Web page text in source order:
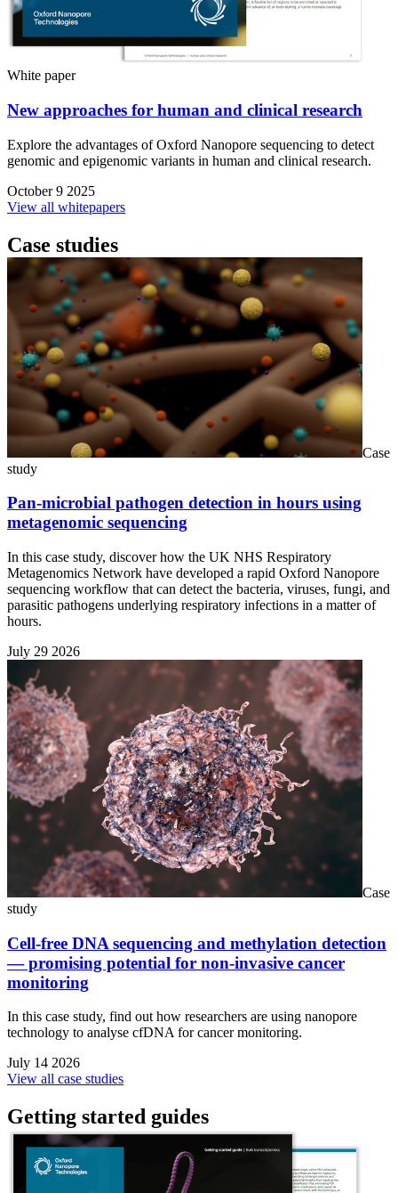
White paper
New approaches for human and clinical research
Explore the advantages of Oxford Nanopore sequencing to detect
genomic and epigenomic variants in human and clinical research.
October 9 2025
View all whitepapers
Case studies
Case
study
Pan-microbial pathogen detection in hours using
metagenomic sequencing
In this case study, discover how the UK NHS Respiratory
Metagenomics Network have developed a rapid Oxford Nanopore
sequencing workflow that can detect the bacteria, viruses, fungi, and
parasitic pathogens underlying respiratory infections in a matter of
hours.
July 29 2026
Case
study
Cell-free DNA sequencing and methylation detection
— promising potential for non-invasive cancer
monitoring
In this case study, find out how researchers are using nanopore
technology to analyse cfDNA for cancer monitoring.
July 14 2026
View all case studies
Getting started guides